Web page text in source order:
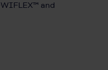
and